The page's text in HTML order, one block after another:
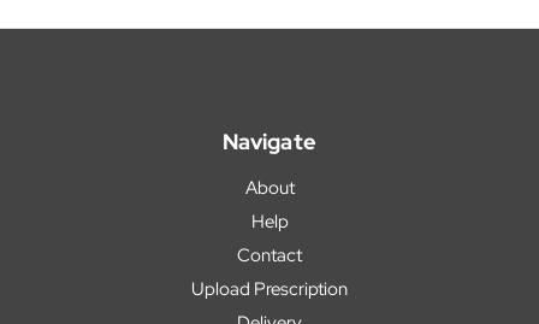
Navigate
About
Help
Contact
Upload Prescription